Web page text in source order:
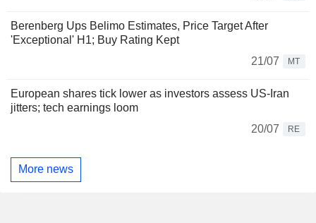
Berenberg Ups Belimo Estimates, Price Target After
'Exceptional' H1; Buy Rating Kept
21/07
MT
European shares tick lower as investors assess US-Iran
jitters; tech earnings loom
20/07
RE
More news